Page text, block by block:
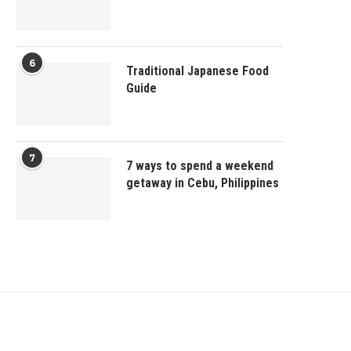
6
Traditional Japanese Food
Guide
7
7 ways to spend a weekend
getaway in Cebu, Philippines